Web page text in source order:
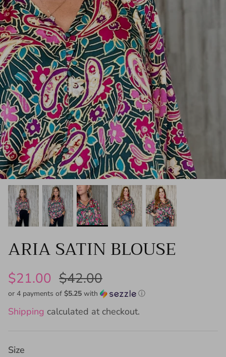
ARIA SATIN BLOUSE
$21.00 $42.00
or 4 payments of $5.25 with ⓘ
Shipping calculated at checkout.
Size